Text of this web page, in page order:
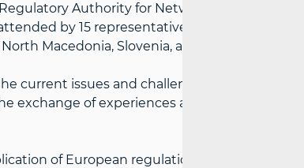
Authority for Network Industries
by 15 representatives of regulatory
Macedonia, Slovenia, and Serbia.
current issues and challenges in the field of
exchange of experiences and the
of European regulations and their